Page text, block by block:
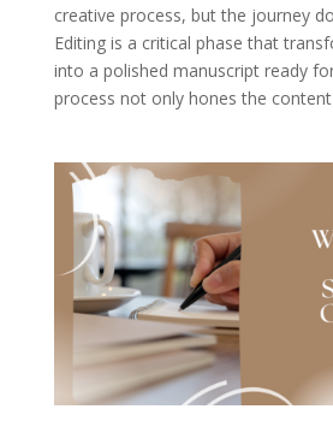
creative process, but the journey
Editing is a critical phase that
into a polished manuscript ready
process not only hones the content